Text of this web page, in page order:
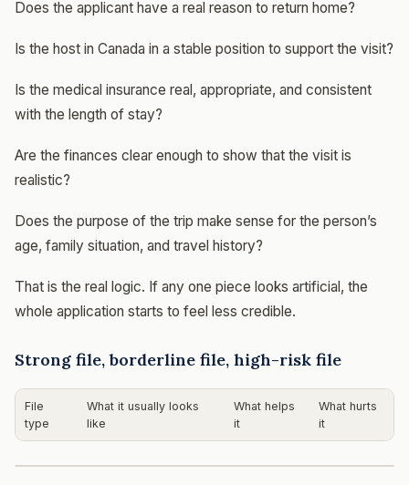
Does the applicant have a real reason to return home?
Is the host in Canada in a stable position to support the visit?
Is the medical insurance real, appropriate, and consistent
with the length of stay?
Are the finances clear enough to show that the visit is
realistic?
Does the purpose of the trip make sense for the person’s
age, family situation, and travel history?
That is the real logic. If any one piece looks artificial, the
whole application starts to feel less credible.
Strong file, borderline file, high-risk file
File
type
What it usually looks
like
What helps
it
What hurts
it